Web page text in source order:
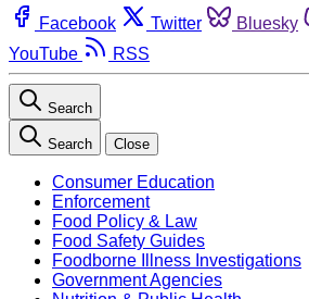
Facebook Twitter Bluesky
YouTube
RSS
Search
Search Close
Consumer Education
Enforcement
Food Policy & Law
Food Safety Guides
Foodborne Illness Investigations
Government Agencies